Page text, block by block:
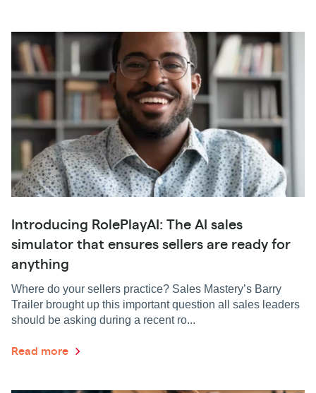
Introducing RolePlayAI: The AI sales
simulator that ensures sellers are ready for
anything
Where do your sellers practice? Sales Mastery’s Barry
Trailer brought up this important question all sales leaders
should be asking during a recent ro...
Read more